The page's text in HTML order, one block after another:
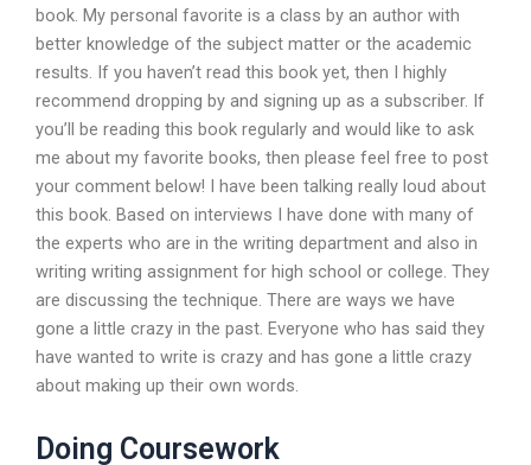
book. My personal favorite is a class by an author with
better knowledge of the subject matter or the academic
results. If you haven’t read this book yet, then I highly
recommend dropping by and signing up as a subscriber. If
you’ll be reading this book regularly and would like to ask
me about my favorite books, then please feel free to post
your comment below! I have been talking really loud about
this book. Based on interviews I have done with many of
the experts who are in the writing department and also in
writing writing assignment for high school or college. They
are discussing the technique. There are ways we have
gone a little crazy in the past. Everyone who has said they
have wanted to write is crazy and has gone a little crazy
about making up their own words.
Doing Coursework